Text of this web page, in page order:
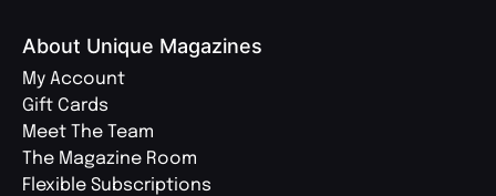
About Unique Magazines
My Account
Gift Cards
Meet The Team
The Magazine Room
Flexible Subscriptions